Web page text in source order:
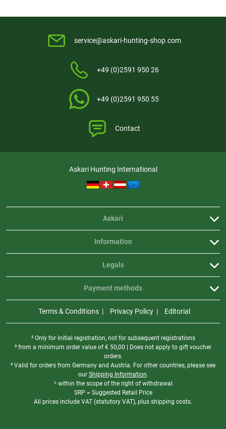
service@askari-hunting-shop.com
+49 (0)2591 950 26
+49 (0)2591 950 55
Contact
Askari Hunting International
Askari
Information
Legals
Payment methods
Terms & Conditions Privacy Policy Editorial
² Only for initial registration, not for subsequent registrations
³ from a minimum order value of€ 50,00 | Does not apply to gift voucher
orders.
⁴ Valid for orders from Germany and Austria. For other countries, please see
our Shipping Information.
⁵ within the scope of the right of withdrawal
SRP = Suggested Retail Price
All prices include VAT (statutory VAT), plus shipping costs.